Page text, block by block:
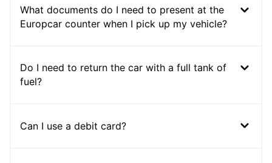
What documents do I need to present at the
Europcar counter when I pick up my vehicle?
Do I need to return the car with a full tank of
fuel?
Can I use a debit card?